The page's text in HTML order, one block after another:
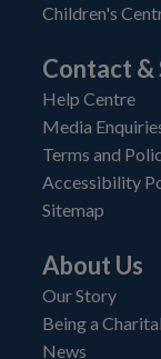
Children's
Contact &
Help Centre
Media
Terms and
Accessibility
Sitemap
About Us
Our Story
Being a
News